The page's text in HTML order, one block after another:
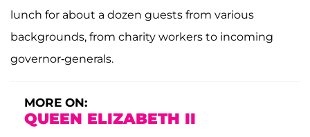
lunch for about a dozen guests from various
backgrounds, from charity workers to incoming
governor-generals.
MORE ON:
QUEEN ELIZABETH II